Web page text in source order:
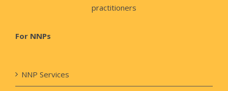
practitioners
For NNPs
NNP Services